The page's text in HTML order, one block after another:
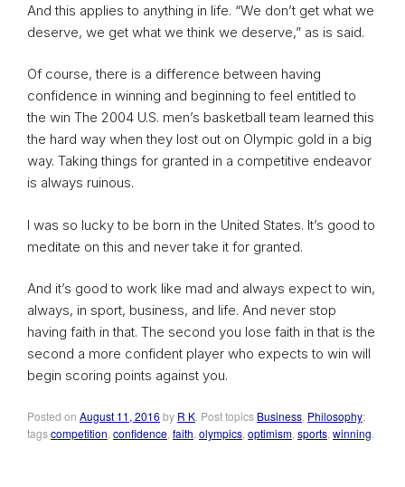
And this applies to anything in life. “We don’t get what we
deserve, we get what we think we deserve,” as is said.
Of course, there is a difference between having
confidence in winning and beginning to feel entitled to
the win The 2004 U.S. men’s basketball team learned this
the hard way when they lost out on Olympic gold in a big
way. Taking things for granted in a competitive endeavor
is always ruinous.
I was so lucky to be born in the United States. It’s good to
meditate on this and never take it for granted.
And it’s good to work like mad and always expect to win,
always, in sport, business, and life. And never stop
having faith in that. The second you lose faith in that is the
second a more confident player who expects to win will
begin scoring points against you.
Posted on August 11, 2016 by R K . Post topics Business Philosophy;
tagscompetition confidence faith olympics optimism sports winning